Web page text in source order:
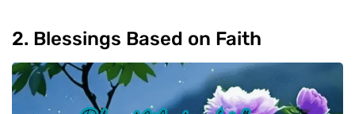
2. Blessings Based on Faith